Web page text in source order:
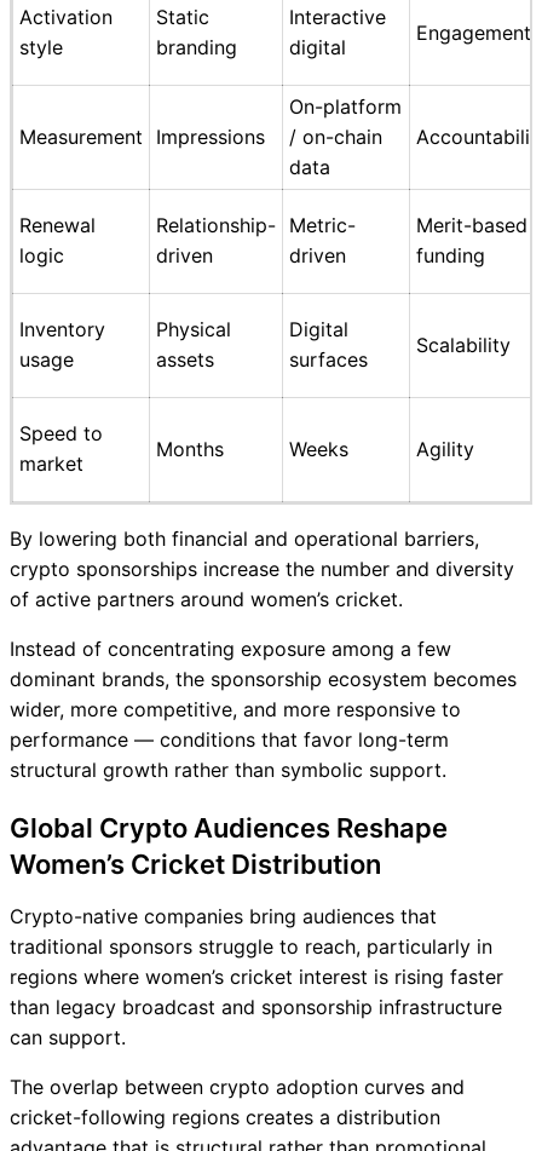
Activation
style
Static
branding
Interactive
digital
Engagement
Measurement Impressions
On-platform
/ on-chain
data
Renewal
logic
Relationship-
driven
Metric-
driven
Merit-based
funding
Inventory
usage
Physical
assets
Digital
surfaces
Scalability
Speed to
market
Months Weeks Agility
By lowering both financial and operational barriers,
crypto sponsorships increase the number and diversity
of active partners around women’s cricket.
Instead of concentrating exposure among a few
dominant brands, the sponsorship ecosystem becomes
wider, more competitive, and more responsive to
performance — conditions that favor long-term
structural growth rather than symbolic support.
Global Crypto Audiences Reshape
Women’s Cricket Distribution
Crypto-native companies bring audiences that
traditional sponsors struggle to reach, particularly in
regions where women’s cricket interest is rising faster
than legacy broadcast and sponsorship infrastructure
can support.
The overlap between crypto adoption curves and
cricket-following regions creates a distribution